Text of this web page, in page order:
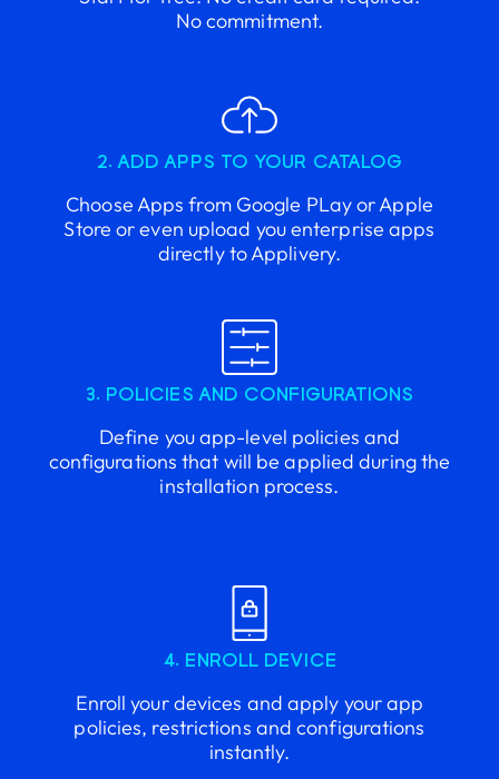
No commitment.
2. ADD APPS TO YOUR CATALOG
Choose Apps from Google PLay or Apple
Store or even upload you enterprise apps
directly to Applivery.
3. POLICIES AND CONFIGURATIONS
Define you app-level policies and
configurations that will be applied during the
installation process.
4. ENROLL DEVICE
Enroll your devices and apply your app
policies, restrictions and configurations
instantly.